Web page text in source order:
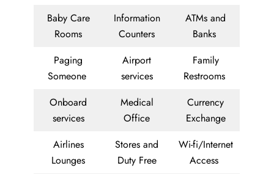
Baby Care
Rooms
Information
Counters
ATMs and
Banks
Paging
Someone
Airport
services
Family
Restrooms
Onboard
services
Medical
Office
Currency
Exchange
Airlines
Lounges
Stores and
Duty Free
Wi-fi/Internet
Access